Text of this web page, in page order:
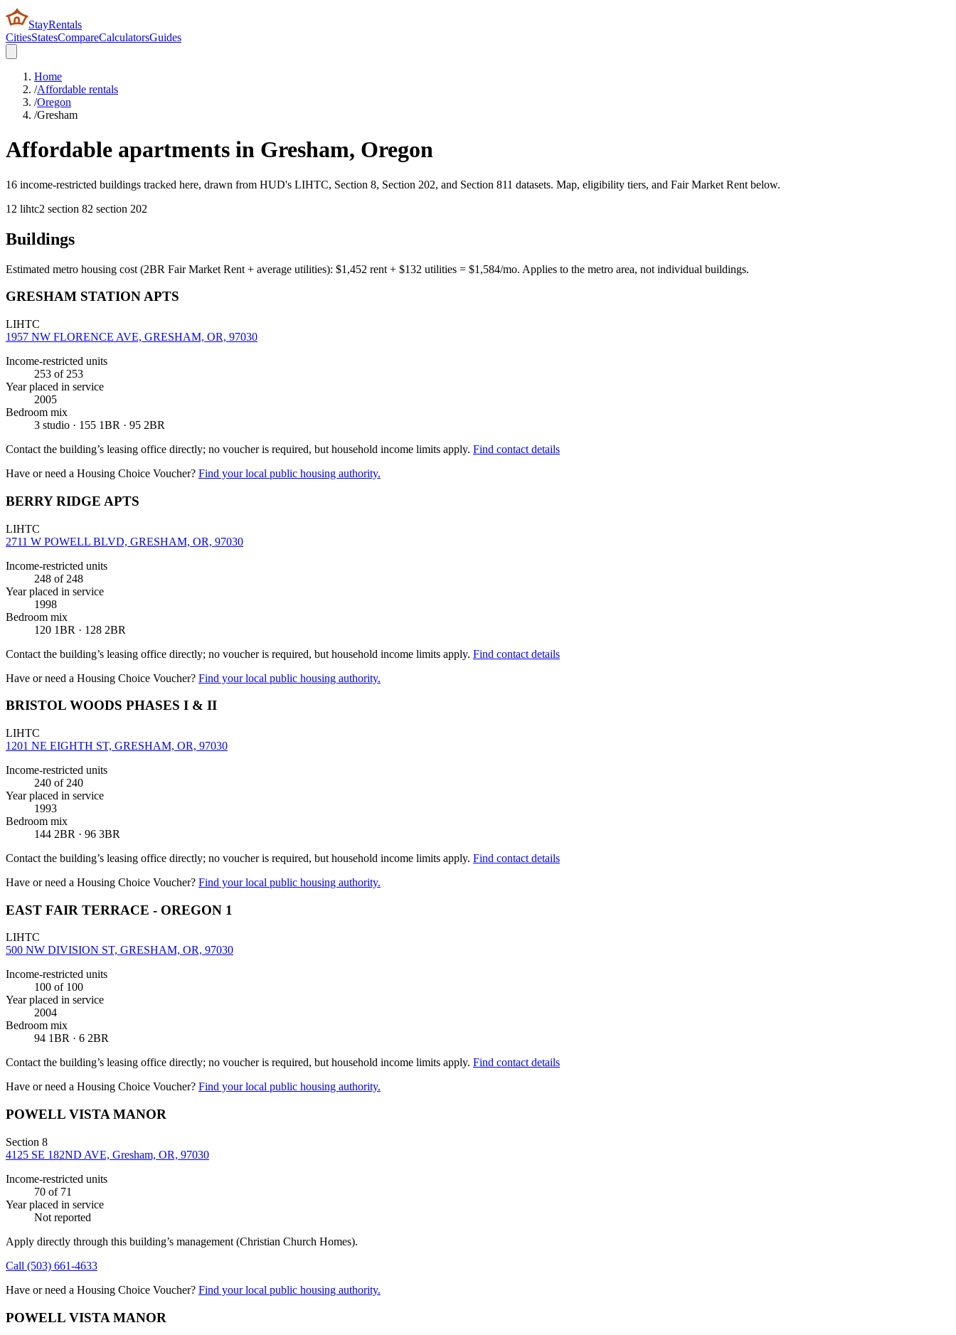
StayRentals
CitiesStatesCompareCalculatorsGuides
Home
/Affordable rentals
/Oregon
/Gresham
Affordable apartments in Gresham, Oregon
16 income-restricted buildings tracked here, drawn from HUD's LIHTC, Section 8, Section 202, and Section 811 datasets. Map, eligibility tiers, and Fair Market Rent below.
12 lihtc2 section 82 section 202
Buildings
Estimated metro housing cost (2BR Fair Market Rent + average utilities): $1,452 rent + $132 utilities = $1,584/mo. Applies to the metro area, not individual buildings.
GRESHAM STATION APTS
LIHTC
1957 NW FLORENCE AVE, GRESHAM, OR, 97030
Income-restricted units
253 of 253
Year placed in service
2005
Bedroom mix
3 studio · 155 1BR · 95 2BR
Contact the building’s leasing office directly; no voucher is required, but household income limits apply. Find contact details
Have or need a Housing Choice Voucher? Find your local public housing authority.
BERRY RIDGE APTS
LIHTC
2711 W POWELL BLVD, GRESHAM, OR, 97030
Income-restricted units
248 of 248
Year placed in service
1998
Bedroom mix
120 1BR · 128 2BR
Contact the building’s leasing office directly; no voucher is required, but household income limits apply. Find contact details
Have or need a Housing Choice Voucher? Find your local public housing authority.
BRISTOL WOODS PHASES I & II
LIHTC
1201 NE EIGHTH ST, GRESHAM, OR, 97030
Income-restricted units
240 of 240
Year placed in service
1993
Bedroom mix
144 2BR · 96 3BR
Contact the building’s leasing office directly; no voucher is required, but household income limits apply. Find contact details
Have or need a Housing Choice Voucher? Find your local public housing authority.
EAST FAIR TERRACE - OREGON 1
LIHTC
500 NW DIVISION ST, GRESHAM, OR, 97030
Income-restricted units
100 of 100
Year placed in service
2004
Bedroom mix
94 1BR · 6 2BR
Contact the building’s leasing office directly; no voucher is required, but household income limits apply. Find contact details
Have or need a Housing Choice Voucher? Find your local public housing authority.
POWELL VISTA MANOR
Section 8
4125 SE 182ND AVE, Gresham, OR, 97030
Income-restricted units
70 of 71
Year placed in service
Not reported
Apply directly through this building’s management (Christian Church Homes).
Call (503) 661-4633
Have or need a Housing Choice Voucher? Find your local public housing authority.
POWELL VISTA MANOR